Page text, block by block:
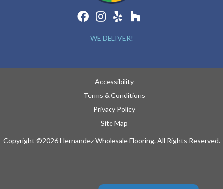
WE DELIVER!
Accessibility
Terms & Conditions
Privacy Policy
Site Map
Copyright ©2026 Hernandez Wholesale Flooring. All Rights Reserved.